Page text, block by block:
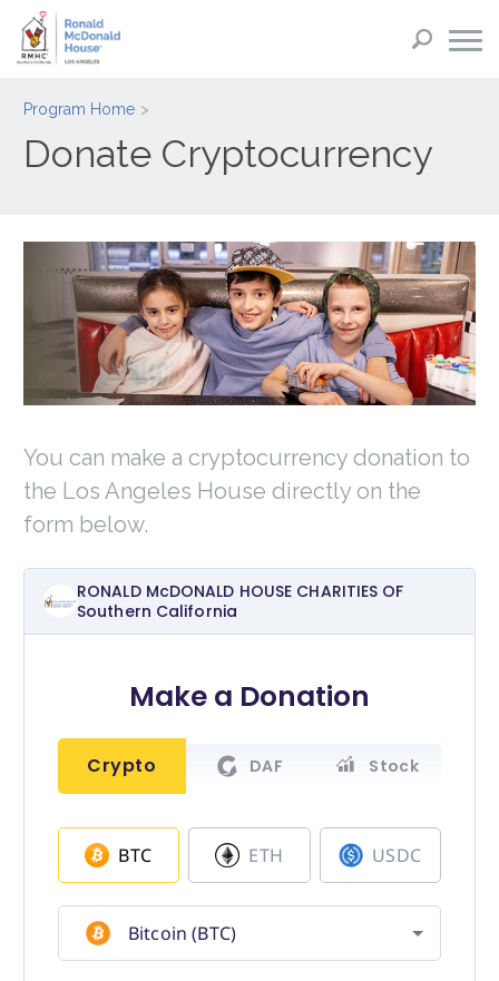
Program Home
Donate Cryptocurrency
You can make a cryptocurrency donation to
the Los Angeles House directly on the
form below.